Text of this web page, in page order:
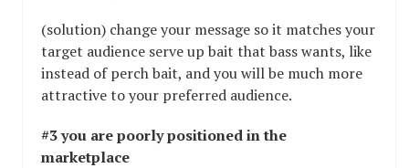
(solution) change your message so it matches your
target audience serve up bait that bass wants, like
instead of perch bait, and you will be much more
attractive to your preferred audience.
#3 you are poorly positioned in the
marketplace